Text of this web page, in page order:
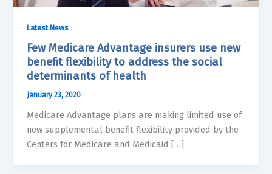
Latest News
Few Medicare Advantage insurers use new
benefit flexibility to address the social
determinants of health
January 23, 2020
Medicare Advantage plans are making limited use of
new supplemental benefit flexibility provided by the
Centers for Medicare and Medicaid […]